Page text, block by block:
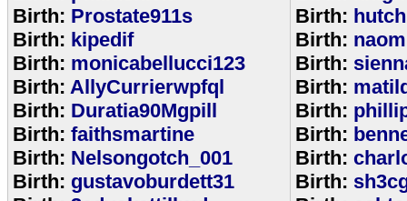
Birth: Prostate911s
Birth: kipedif
Birth: monicabellucci123
Birth: AllyCurrierwpfql
Birth: Duratia90Mgpill
Birth: faithsmartine
Birth: Nelsongotch_001
Birth: gustavoburdett31
Birth:
Birth:
Birth:
Birth:
Birth:
Birth:
Birth:
Birth: